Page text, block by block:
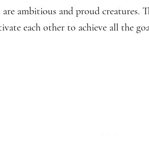
ambitious and proud creatures.
each other to achieve all the